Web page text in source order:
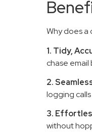
Why does a
1. Tidy,
chase
2.
logging
3.
without